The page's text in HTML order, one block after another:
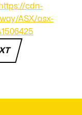
https://cdn-
ASX/asx-